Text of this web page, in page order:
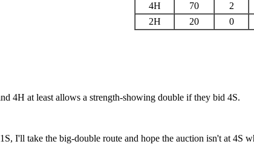
4H
70 2
2H
20 0
4H at least allows a strength-showing double if they bid 4S.
I'll take the big-double route and hope the auction isn't at 4S